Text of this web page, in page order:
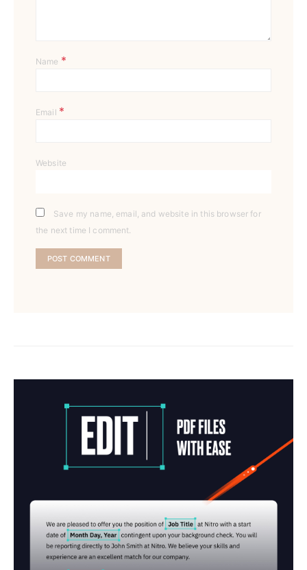
Name *
Email *
Website
Save my name, email, and website in this browser for
the next time I comment.